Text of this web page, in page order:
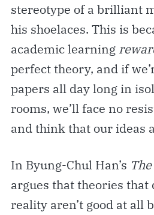
stereotype of a brilliant
his shoelaces. This is
academic learning
perfect theory, and if
papers all day long in
rooms, we’ll face no
and think that our ideas
In Byung-Chul Han’s
argues that theories that
reality aren’t good at all